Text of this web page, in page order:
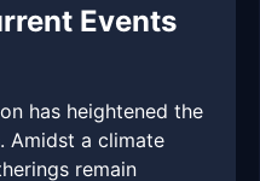
Events
has heightened the
Amidst a climate
remain